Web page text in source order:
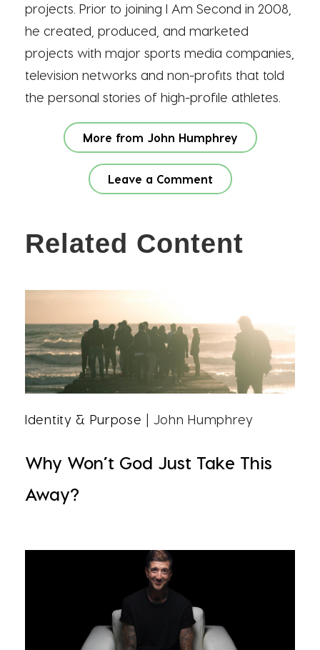
projects. Prior to joining I Am Second in 2008,
he created, produced, and marketed
projects with major sports media companies,
television networks and non-profits that told
the personal stories of high-profile athletes.
More from John Humphrey
Leave a Comment
Related Content
Identity & Purpose | John Humphrey
Why Won’t God Just Take This
Away?